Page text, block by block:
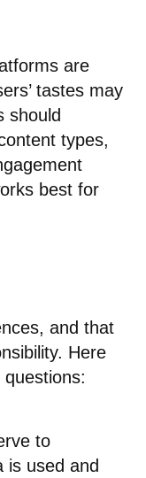
are
tastes may
should
types,
best for
and that
Here
to
is used and